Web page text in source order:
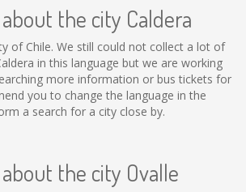
the city Caldera
of Chile. We still could not collect a lot of
in this language but we are working
more information or bus tickets for
you to change the language in the
a search for a city close by.
the city Ovalle